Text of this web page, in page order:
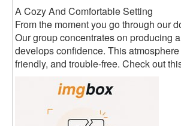
A Cozy And Comfortable Setting
From the moment you go through our
Our group concentrates on producing
develops confidence. This
friendly, and trouble-free. Check out